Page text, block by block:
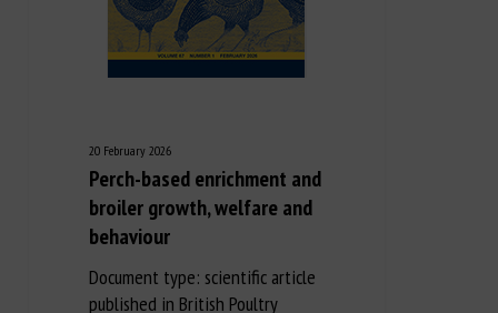
20 February 2026
Perch-based enrichment and
broiler growth, welfare and
behaviour
Document type: scientific article
published in British Poultry